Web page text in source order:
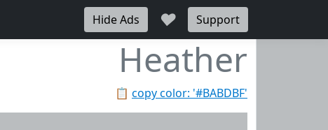
Hide Ads ♥ Support
Heather
📋 copy color: '#BABDBF'